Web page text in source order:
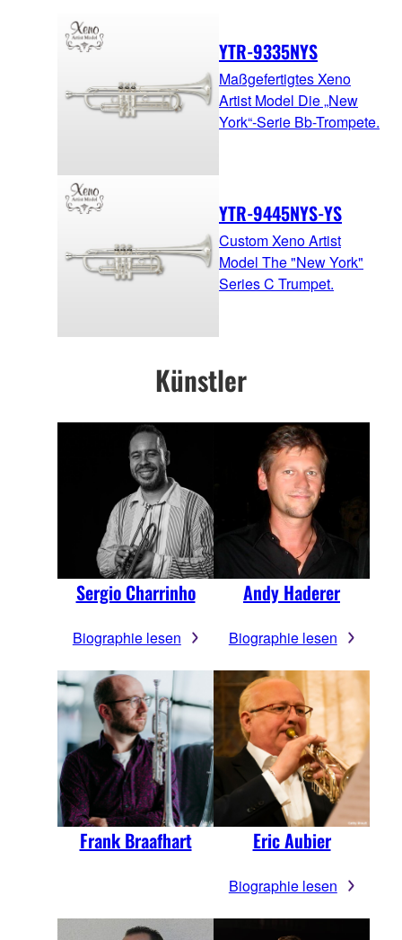
YTR-9335NYS
Maßgefertigtes Xeno
Artist Model Die „New
York“-Serie Bb-Trompete.
YTR-9445NYS-YS
Custom Xeno Artist
Model The "New York"
Series C Trumpet.
Künstler
Sergio Charrinho
Biographie lesen
Andy Haderer
Biographie lesen
Frank Braafhart Eric Aubier
Biographie lesen